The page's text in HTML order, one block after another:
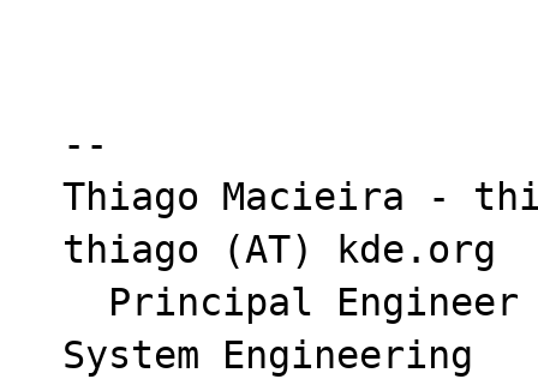
--
Thiago Macieira -
thiago (AT) kde.org